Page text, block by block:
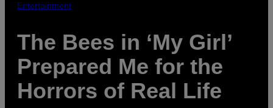
Entertainment
The Bees in ‘My Girl’
Prepared Me for the
Horrors of Real Life